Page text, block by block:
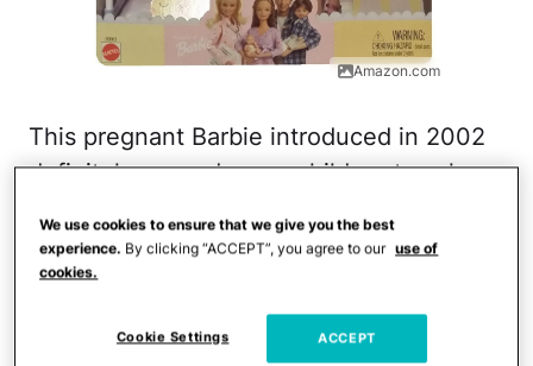
Amazon.com
This pregnant Barbie introduced in 2002
definitely caused some children to ask
ready to answer. With a detachable
stomach with a baby inside, the doll
stirred up controversy and was even
removed from some stores.
We use cookies to ensure that we give you the best
experience. By clicking “ACCEPT”, you agree to our use of
cookies.
Cookie Settings ACCEPT